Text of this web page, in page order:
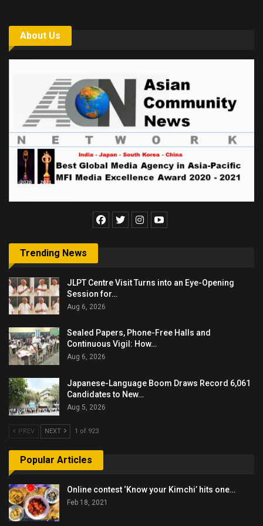
About Us
Trending News
JLPT Centre Visit Turns into an Eye-Opening
Session for…
Aug 6, 2026
Sealed Papers, Phone-Free Halls and
Continuous Vigil: How…
Aug 6, 2026
Japanese-Language Boom Draws Record 6,061
Candidates to New…
Aug 5, 2026
PREV NEXT 1 of 923
Popular Articles
Online contest ‘Know your Kimchi’ hits one…
Feb 18, 2021